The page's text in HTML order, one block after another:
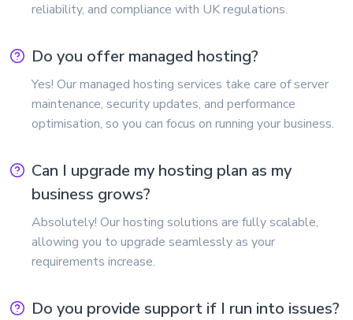
reliability, and compliance with UK regulations.
Do you offer managed hosting?
Yes! Our managed hosting services take care of server
maintenance, security updates, and performance
optimisation, so you can focus on running your business.
Can I upgrade my hosting plan as my
business grows?
Absolutely! Our hosting solutions are fully scalable,
allowing you to upgrade seamlessly as your
requirements increase.
Do you provide support if I run into issues?